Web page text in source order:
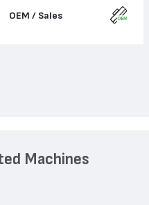
OEM / Sales
Machines